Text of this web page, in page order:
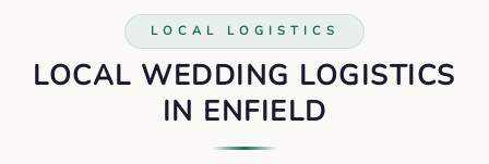
LOCAL LOGISTICS
LOCAL WEDDING LOGISTICS
IN ENFIELD